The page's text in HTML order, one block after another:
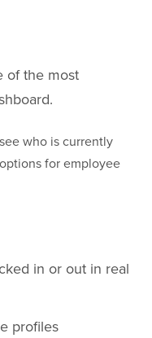
of the most
in or out in real
profiles